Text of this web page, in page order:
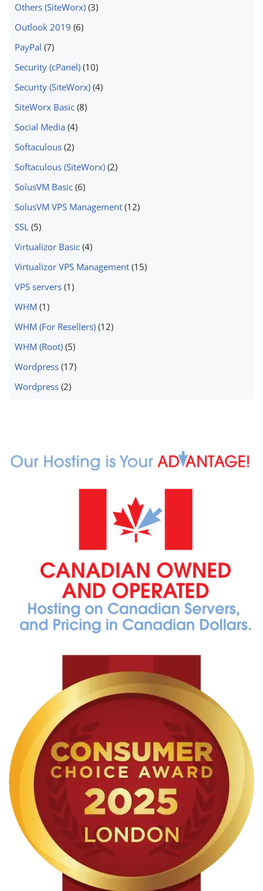
Others (SiteWorx) (3)
Outlook 2019 (6)
PayPal (7)
Security (cPanel) (10)
Security (SiteWorx) (4)
SiteWorx Basic (8)
Social Media (4)
Softaculous (2)
Softaculous (SiteWorx) (2)
SolusVM Basic (6)
SolusVM VPS Management (12)
SSL (5)
Virtualizor Basic (4)
Virtualizor VPS Management (15)
VPS servers (1)
WHM (1)
WHM (For Resellers) (12)
WHM (Root) (5)
Wordpress (17)
Wordpress (2)